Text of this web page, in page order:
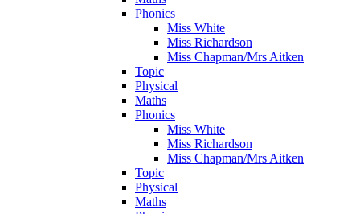
Phonics
Miss White
Miss Richardson
Miss Chapman/Mrs Aitken
Topic
Physical
Maths
Phonics
Miss White
Miss Richardson
Miss Chapman/Mrs Aitken
Topic
Physical
Maths